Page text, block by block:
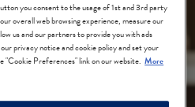
you consent to the usage of 1st and 3rd party
overall web browsing experience, measure our
us and our partners to provide you with ads
privacy notice and cookie policy and set your
"Cookie Preferences" link on our website. More